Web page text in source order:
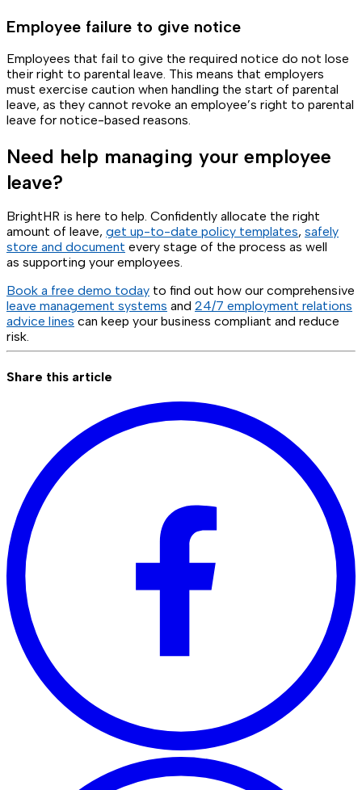
Employee failure to give notice
Employees that fail to give the required notice do not lose
their right to parental leave. This means that employers
must exercise caution when handling the start of parental
leave, as they cannot revoke an employee’s right to parental
leave for notice-based reasons.
Need help managing your employee
leave?
BrightHR is here to help. Confidently allocate the right
amount of leave, get up-to-date policy templates, safely
store and document every stage of the process as well
as supporting your employees.
Book a free demo today to find out how our comprehensive
leave management systems and 24/7 employment relations
advice lines can keep your business compliant and reduce
risk.
Share this article